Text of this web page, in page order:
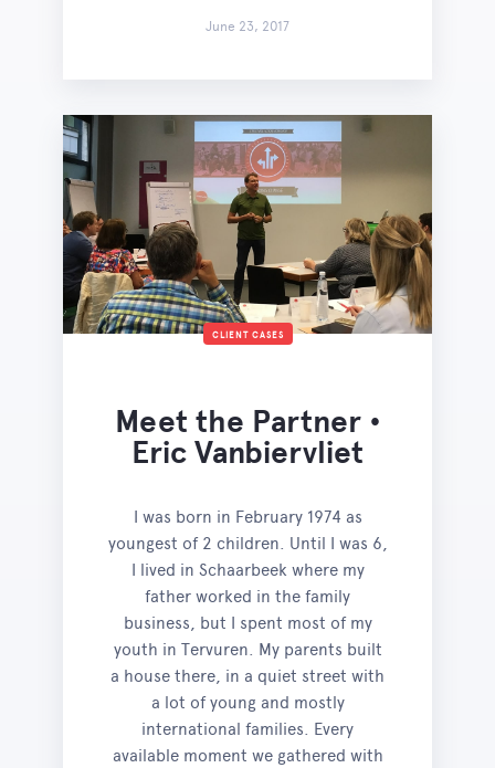
June 23, 2017
CLIENT CASES
Meet the Partner •
Eric Vanbiervliet
I was born in February 1974 as
youngest of 2 children. Until I was 6,
I lived in Schaarbeek where my
father worked in the family
business, but I spent most of my
youth in Tervuren. My parents built
a house there, in a quiet street with
a lot of young and mostly
international families. Every
available moment we gathered with